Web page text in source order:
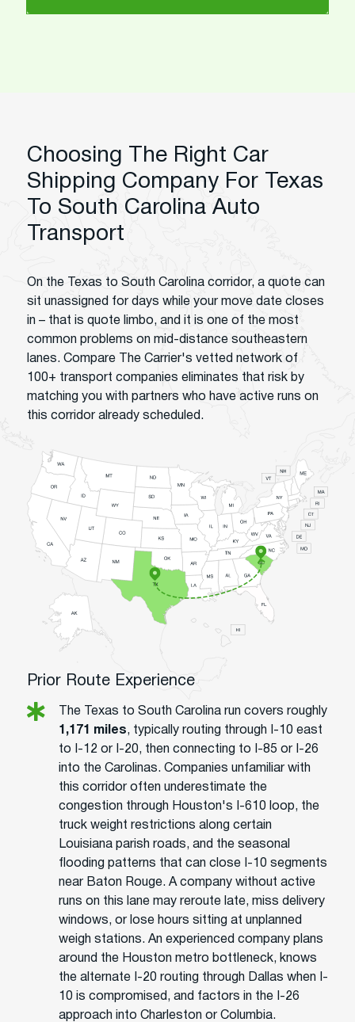
Choosing The Right Car
Shipping Company For Texas
To South Carolina Auto
Transport
On the Texas to South Carolina corridor, a quote can
sit unassigned for days while your move date closes
in – that is quote limbo, and it is one of the most
common problems on mid-distance southeastern
lanes. Compare The Carrier's vetted network of
100+ transport companies eliminates that risk by
matching you with partners who have active runs on
this corridor already scheduled.
Prior Route Experience
The Texas to South Carolina run covers roughly
1,171 miles, typically routing through I-10 east
to I-12 or I-20, then connecting to I-85 or I-26
into the Carolinas. Companies unfamiliar with
this corridor often underestimate the
congestion through Houston's I-610 loop, the
truck weight restrictions along certain
Louisiana parish roads, and the seasonal
flooding patterns that can close I-10 segments
near Baton Rouge. A company without active
runs on this lane may reroute late, miss delivery
windows, or lose hours sitting at unplanned
weigh stations. An experienced company plans
around the Houston metro bottleneck, knows
the alternate I-20 routing through Dallas when I-
10 is compromised, and factors in the I-26
approach into Charleston or Columbia.